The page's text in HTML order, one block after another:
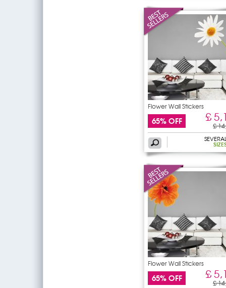
Flower Wall Stickers
65% OFF £
£
Flower Wall Stickers
65% OFF £
£